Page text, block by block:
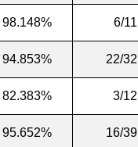
98.148% 6/11
94.853% 22/32
82.383% 3/12
95.652% 16/39